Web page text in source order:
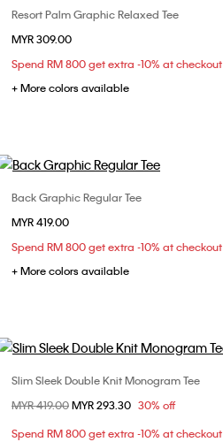
Choose Your Size
XS
XXL
Resort Palm Graphic Relaxed Tee
MYR 309.00
Spend RM 800 get extra -10% at checkout
+ More colors available
Choose Your Size
XS
XXL
Back Graphic Regular Tee
MYR 419.00
Spend RM 800 get extra -10% at checkout
+ More colors available
Choose Your Size
S
M L
XXL
Slim Sleek Double Knit Monogram Tee
Price reduced from
MYR 419.00to
MYR 293.30 30% off
Spend RM 800 get extra -10% at checkout